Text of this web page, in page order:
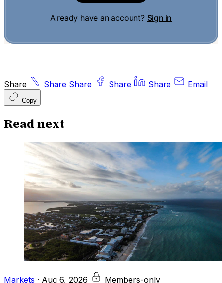
Already have an account? Sign in
Share Share Share Share Share Email
Copy
Read next
Markets · Aug 6, 2026 Members-only